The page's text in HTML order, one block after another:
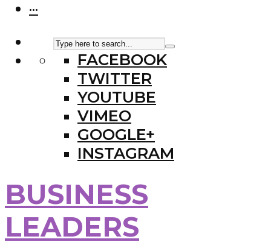
···
FACEBOOK
TWITTER
YOUTUBE
VIMEO
GOOGLE+
INSTAGRAM
BUSINESS
LEADERS